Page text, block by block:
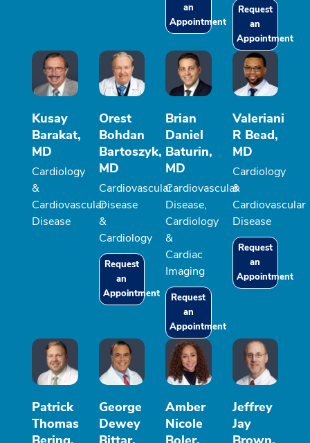
an
Appointment
Request
an
Appointment
Kusay
Barakat,
MD
Cardiology
&
Cardiovascular
Disease
Orest
Bohdan
Bartoszyk,
MD
Cardiovascular
Disease
&
Cardiology
Request
an
Appointment
Brian
Daniel
Baturin,
MD
Cardiovascular
Disease,
Cardiology
&
Cardiac
Imaging
Request
an
Appointment
Valeriani
R Bead,
MD
Cardiology
&
Cardiovascular
Disease
Request
an
Appointment
Patrick
Thomas
George
Dewey
Amber
Nicole
Jeffrey
Jay